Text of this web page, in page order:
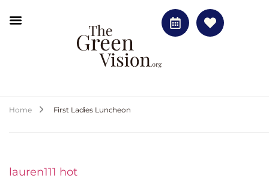
Home First Ladies Luncheon
lauren111 hot